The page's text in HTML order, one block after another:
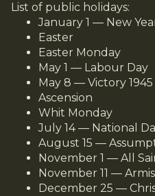
List of public holidays:
January 1 — New
Easter
Easter Monday
May 1 — Labour Day
May 8 — Victory 1945
Ascension
Whit Monday
July 14 — National
August 15 —
November 1 — All
November 11 —
December 25 —